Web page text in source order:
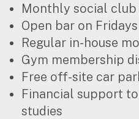
Monthly social
Open bar on Fridays
Regular in-house
Gym membership
Free off-site car
Financial support
studies